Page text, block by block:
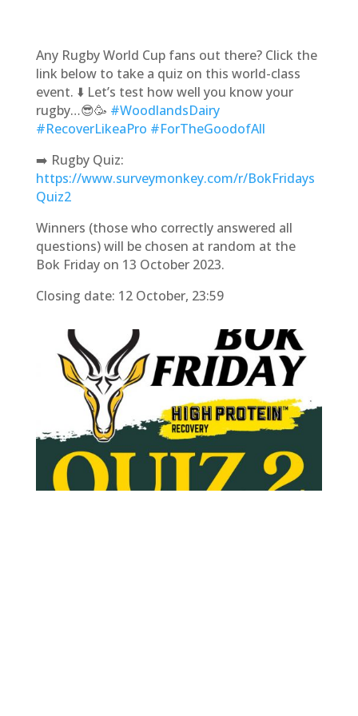
Any Rugby World Cup fans out there? Click the
link below to take a quiz on this world-class
event. ⬇️ Let’s test how well you know your
rugby…😎🥳 #WoodlandsDairy
#RecoverLikeaPro #ForTheGoodofAll
➡️ Rugby Quiz:
https://www.surveymonkey.com/r/BokFridays
Quiz2
Winners (those who correctly answered all
questions) will be chosen at random at the
Bok Friday on 13 October 2023.
Closing date: 12 October, 23:59